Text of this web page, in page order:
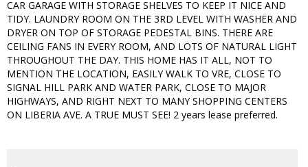
CAR GARAGE WITH STORAGE SHELVES TO KEEP IT NICE AND
TIDY. LAUNDRY ROOM ON THE 3RD LEVEL WITH WASHER AND
DRYER ON TOP OF STORAGE PEDESTAL BINS. THERE ARE
CEILING FANS IN EVERY ROOM, AND LOTS OF NATURAL LIGHT
THROUGHOUT THE DAY. THIS HOME HAS IT ALL, NOT TO
MENTION THE LOCATION, EASILY WALK TO VRE, CLOSE TO
SIGNAL HILL PARK AND WATER PARK, CLOSE TO MAJOR
HIGHWAYS, AND RIGHT NEXT TO MANY SHOPPING CENTERS
ON LIBERIA AVE. A TRUE MUST SEE! 2 years lease preferred.